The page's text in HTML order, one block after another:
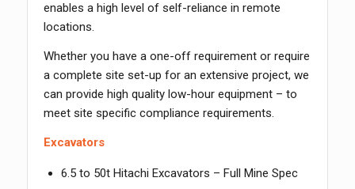
enables a high level of self-reliance in remote
locations.
Whether you have a one-off requirement or require
a complete site set-up for an extensive project, we
can provide high quality low-hour equipment – to
meet site specific compliance requirements.
Excavators
6.5 to 50t Hitachi Excavators – Full Mine Spec